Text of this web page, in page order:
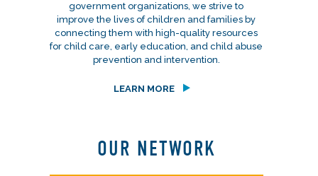
government organizations, we strive to
improve the lives of children and families by
connecting them with high-quality resources
for child care, early education, and child abuse
prevention and intervention.
LEARN MORE
OUR NETWORK